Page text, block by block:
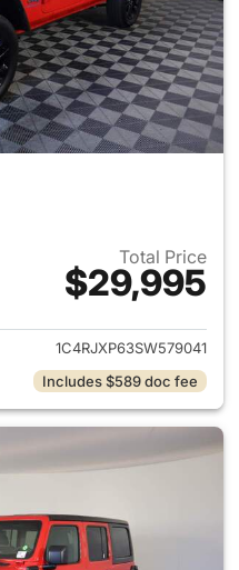
Total Price
$29,995
View details for 2025 Jeep
1C4RJXP63SW579041
Includes $589 doc fee